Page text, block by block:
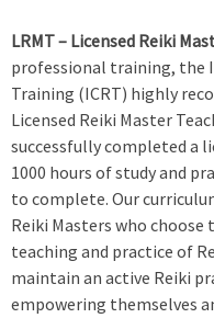
LRMT – Licensed Reiki
professional training, the
Training (ICRT) highly
Licensed Reiki Master
successfully completed a
1000 hours of study and
to complete. Our
Reiki Masters who
teaching and practice of
maintain an active Reiki
empowering themselves